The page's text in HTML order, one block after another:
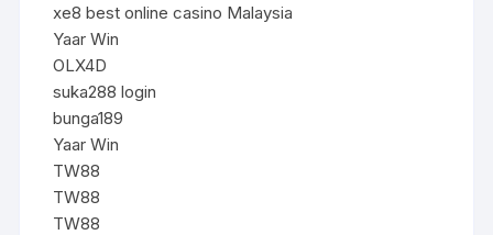
xe8 best online casino Malaysia
Yaar Win
OLX4D
suka288 login
bunga189
Yaar Win
TW88
TW88
TW88